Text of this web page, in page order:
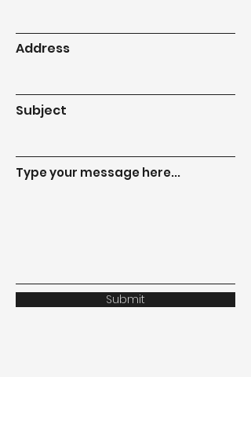
Address
Subject
Type your message here...
Submit